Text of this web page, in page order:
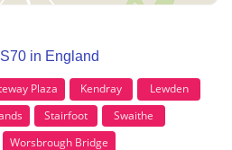
in England
Plaza Kendray
Lewden
Stairfoot
Swaithe
Worsbrough Bridge